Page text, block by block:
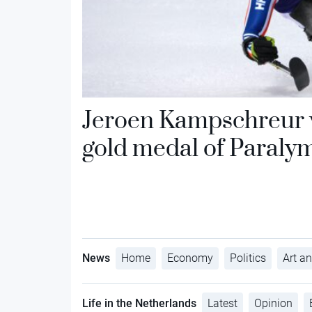
Jeroen
gold medal of
News Home Economy Politics Art
Life in the Netherlands Latest Opinion